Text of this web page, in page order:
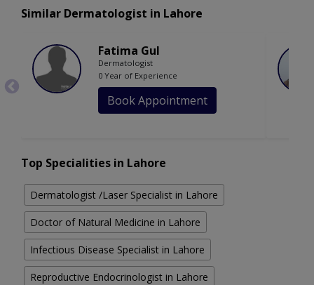
Similar Dermatologist in Lahore
Fatima Gul
Dermatologist
0 Year of Experience
Book Appointment
Top Specialities in Lahore
Dermatologist /Laser Specialist in Lahore
Doctor of Natural Medicine in Lahore
Infectious Disease Specialist in Lahore
Reproductive Endocrinologist in Lahore